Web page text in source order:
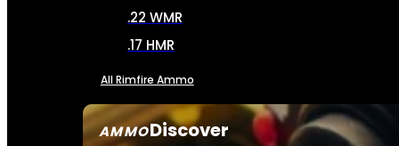
AMMODiscover
.22 WMR
.17 HMR
All Rimfire Ammo